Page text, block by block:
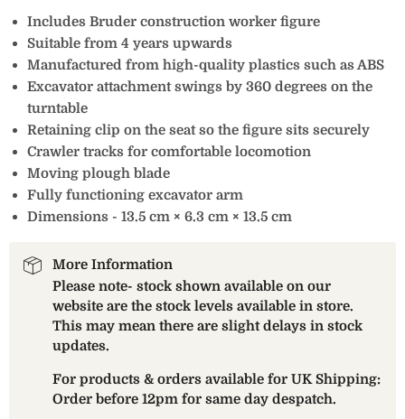
Includes Bruder construction worker figure
Suitable from 4 years upwards
Manufactured from high-quality plastics such as ABS
Excavator attachment swings by 360 degrees on the
turntable
Retaining clip on the seat so the figure sits securely
Crawler tracks for comfortable locomotion
Moving plough blade
Fully functioning excavator arm
Dimensions - 13.5 cm × 6.3 cm × 13.5 cm
More Information
Please note- stock shown available on our
website are the stock levels available in store.
This may mean there are slight delays in stock
updates.
For products & orders available for UK Shipping:
Order before 12pm for same day despatch.